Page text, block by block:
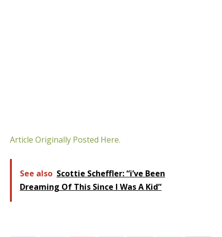
Article Originally Posted Here.
See also Scottie Scheffler: “i’ve Been
Dreaming Of This Since I Was A Kid”